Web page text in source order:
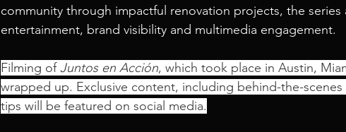
community through impactful renovation projects, the
entertainment, brand visibility and multimedia engagement.
Filming of Juntos en Acción, which took place in Austin,
wrapped up. Exclusive content, including behind-the-
tips will be featured on social media.